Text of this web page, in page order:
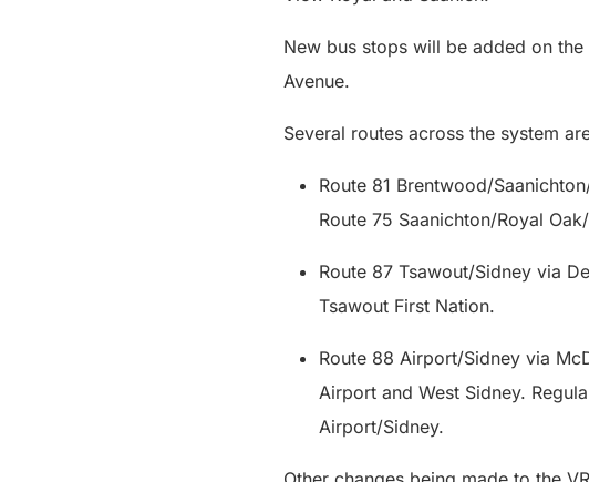
New bus stops will be added on
Avenue.
Several routes across the system
Route 81 Brentwood/
Route 75 Saanichton/Royal
Route 87 Tsawout/Sidney via
Tsawout First Nation.
Route 88 Airport/Sidney via
Airport and West Sidney.
Airport/Sidney.